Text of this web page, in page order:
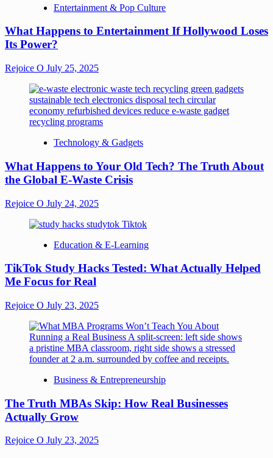
Entertainment & Pop Culture
What Happens to Entertainment If Hollywood Loses
Its Power?
Rejoice O July 25, 2025
Technology & Gadgets
What Happens to Your Old Tech? The Truth About
the Global E-Waste Crisis
Rejoice O July 24, 2025
Education & E-Learning
TikTok Study Hacks Tested: What Actually Helped
Me Focus for Real
Rejoice O July 23, 2025
Business & Entrepreneurship
The Truth MBAs Skip: How Real Businesses
Actually Grow
Rejoice O July 23, 2025